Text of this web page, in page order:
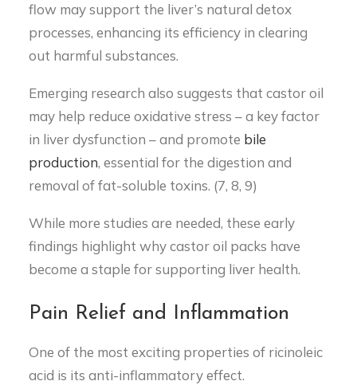
flow may support the liver’s natural detox
processes, enhancing its efficiency in clearing
out harmful substances.
Emerging research also suggests that castor oil
may help reduce oxidative stress – a key factor
in liver dysfunction – and promote bile
production, essential for the digestion and
removal of fat-soluble toxins. (7, 8, 9)
While more studies are needed, these early
findings highlight why castor oil packs have
become a staple for supporting liver health.
Pain Relief and Inflammation
One of the most exciting properties of ricinoleic
acid is its anti-inflammatory effect.